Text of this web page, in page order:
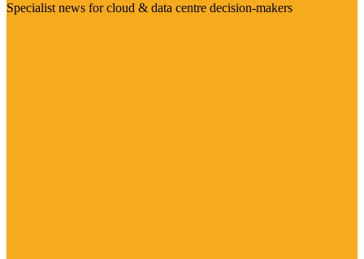
Specialist news for cloud & data centre decision-makers